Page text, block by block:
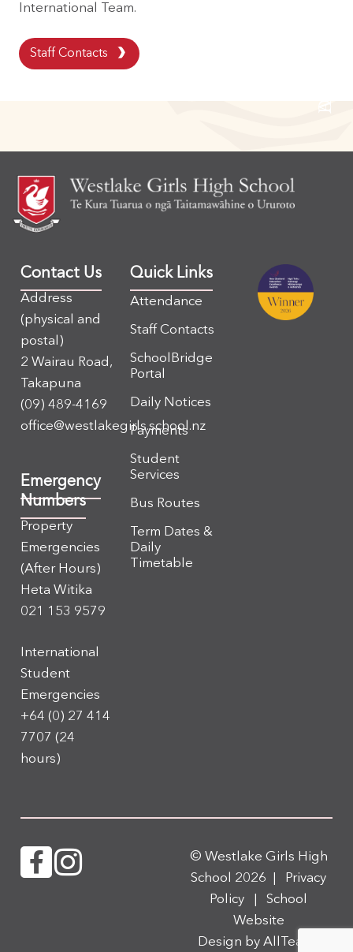
International Team.
Staff Contacts
Contact Us
Address
(physical and
postal)
2 Wairau Road,
Takapuna
(09) 489-4169
office@westlakegirls.school.nz
Emergency
Numbers
Property
Emergencies
(After Hours)
Heta Witika
021 153 9579
International
Student
Emergencies
+64 (0) 27 414
7707 (24
hours)
Quick Links
Attendance
Staff Contacts
SchoolBridge
Portal
Daily Notices
Payments
Student
Services
Bus Routes
Term Dates &
Daily
Timetable
© Westlake Girls High
School 2026 |
Privacy
Policy
School
Website
Design by AllTeams